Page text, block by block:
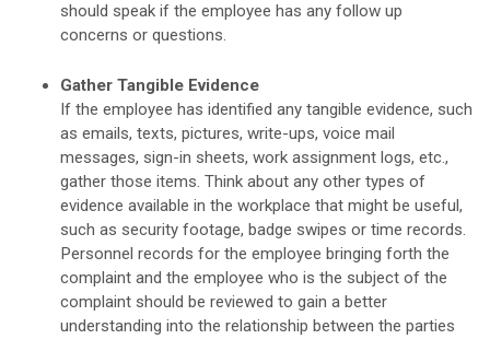
should speak if the employee has any follow up
concerns or questions.
Gather Tangible Evidence
If the employee has identified any tangible evidence, such
as emails, texts, pictures, write-ups, voice mail
messages, sign-in sheets, work assignment logs, etc.,
gather those items. Think about any other types of
evidence available in the workplace that might be useful,
such as security footage, badge swipes or time records.
Personnel records for the employee bringing forth the
complaint and the employee who is the subject of the
complaint should be reviewed to gain a better
understanding into the relationship between the parties